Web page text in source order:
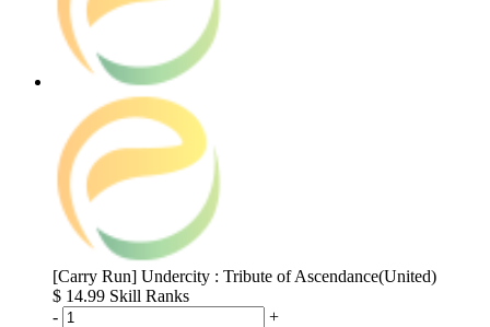
[Carry Run] Undercity : Tribute of Ascendance(United)
$ 14.99 Skill Ranks
-
+